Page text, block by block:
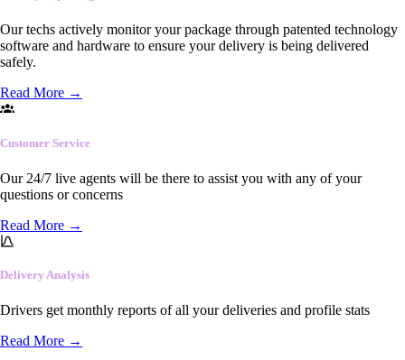
Our techs actively monitor your package through patented technology
software and hardware to ensure your delivery is being delivered
safely.
Read More →
Customer Service
Our 24/7 live agents will be there to assist you with any of your
questions or concerns
Read More →
Delivery Analysis
Drivers get monthly reports of all your deliveries and profile stats
Read More →